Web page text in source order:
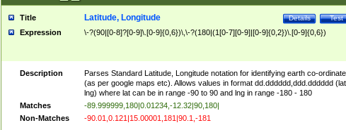
Title Test
Details
Latitude, Longitude
Expression \-?(90|[0-8]?[0-9]\.[0-9]{0,6})\,\-?(180|(1[0-7][0-9]|[0-9]{0,2})\.[0-9]{0,6})
Description
Parses Standard Latitude, Longitude notation for identifying earth co-
(as per google maps etc). Allows values in format dd.dddddd,ddd.dddddd
lng) where lat can be in range -90 to 90 and lng in range -180 - 180
Matches
-89.999999,180|0.01234,-12.32|90,180|
Non-Matches
-90.01,0.121|15.00001,181|90.1,-181